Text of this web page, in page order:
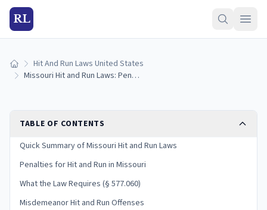
RL
Home Hit And Run Laws United States
Missouri Hit and Run Laws: Penalties and What to Do
TABLE OF CONTENTS
Quick Summary of Missouri Hit and Run Laws
Penalties for Hit and Run in Missouri
What the Law Requires (§ 577.060)
Misdemeanor Hit and Run Offenses